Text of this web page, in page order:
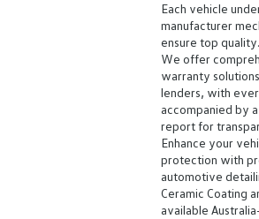
Each vehicle
manufacturer
ensure top quality.
We offer
warranty
lenders, with
accompanied by
report for
Enhance your
protection with
automotive
Ceramic Coating
available